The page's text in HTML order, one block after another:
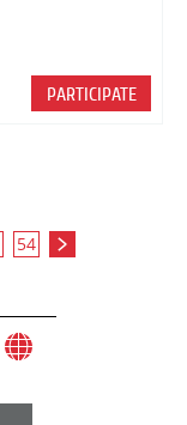
PARTICIPATE
54